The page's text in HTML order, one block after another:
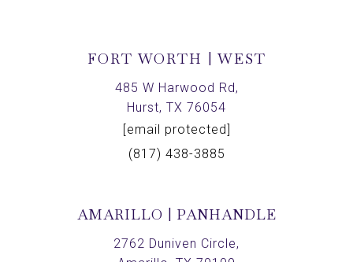
FORT WORTH | WEST
485 W Harwood Rd,
Hurst, TX 76054
[email protected]
(817) 438-3885
AMARILLO | PANHANDLE
2762 Duniven Circle,